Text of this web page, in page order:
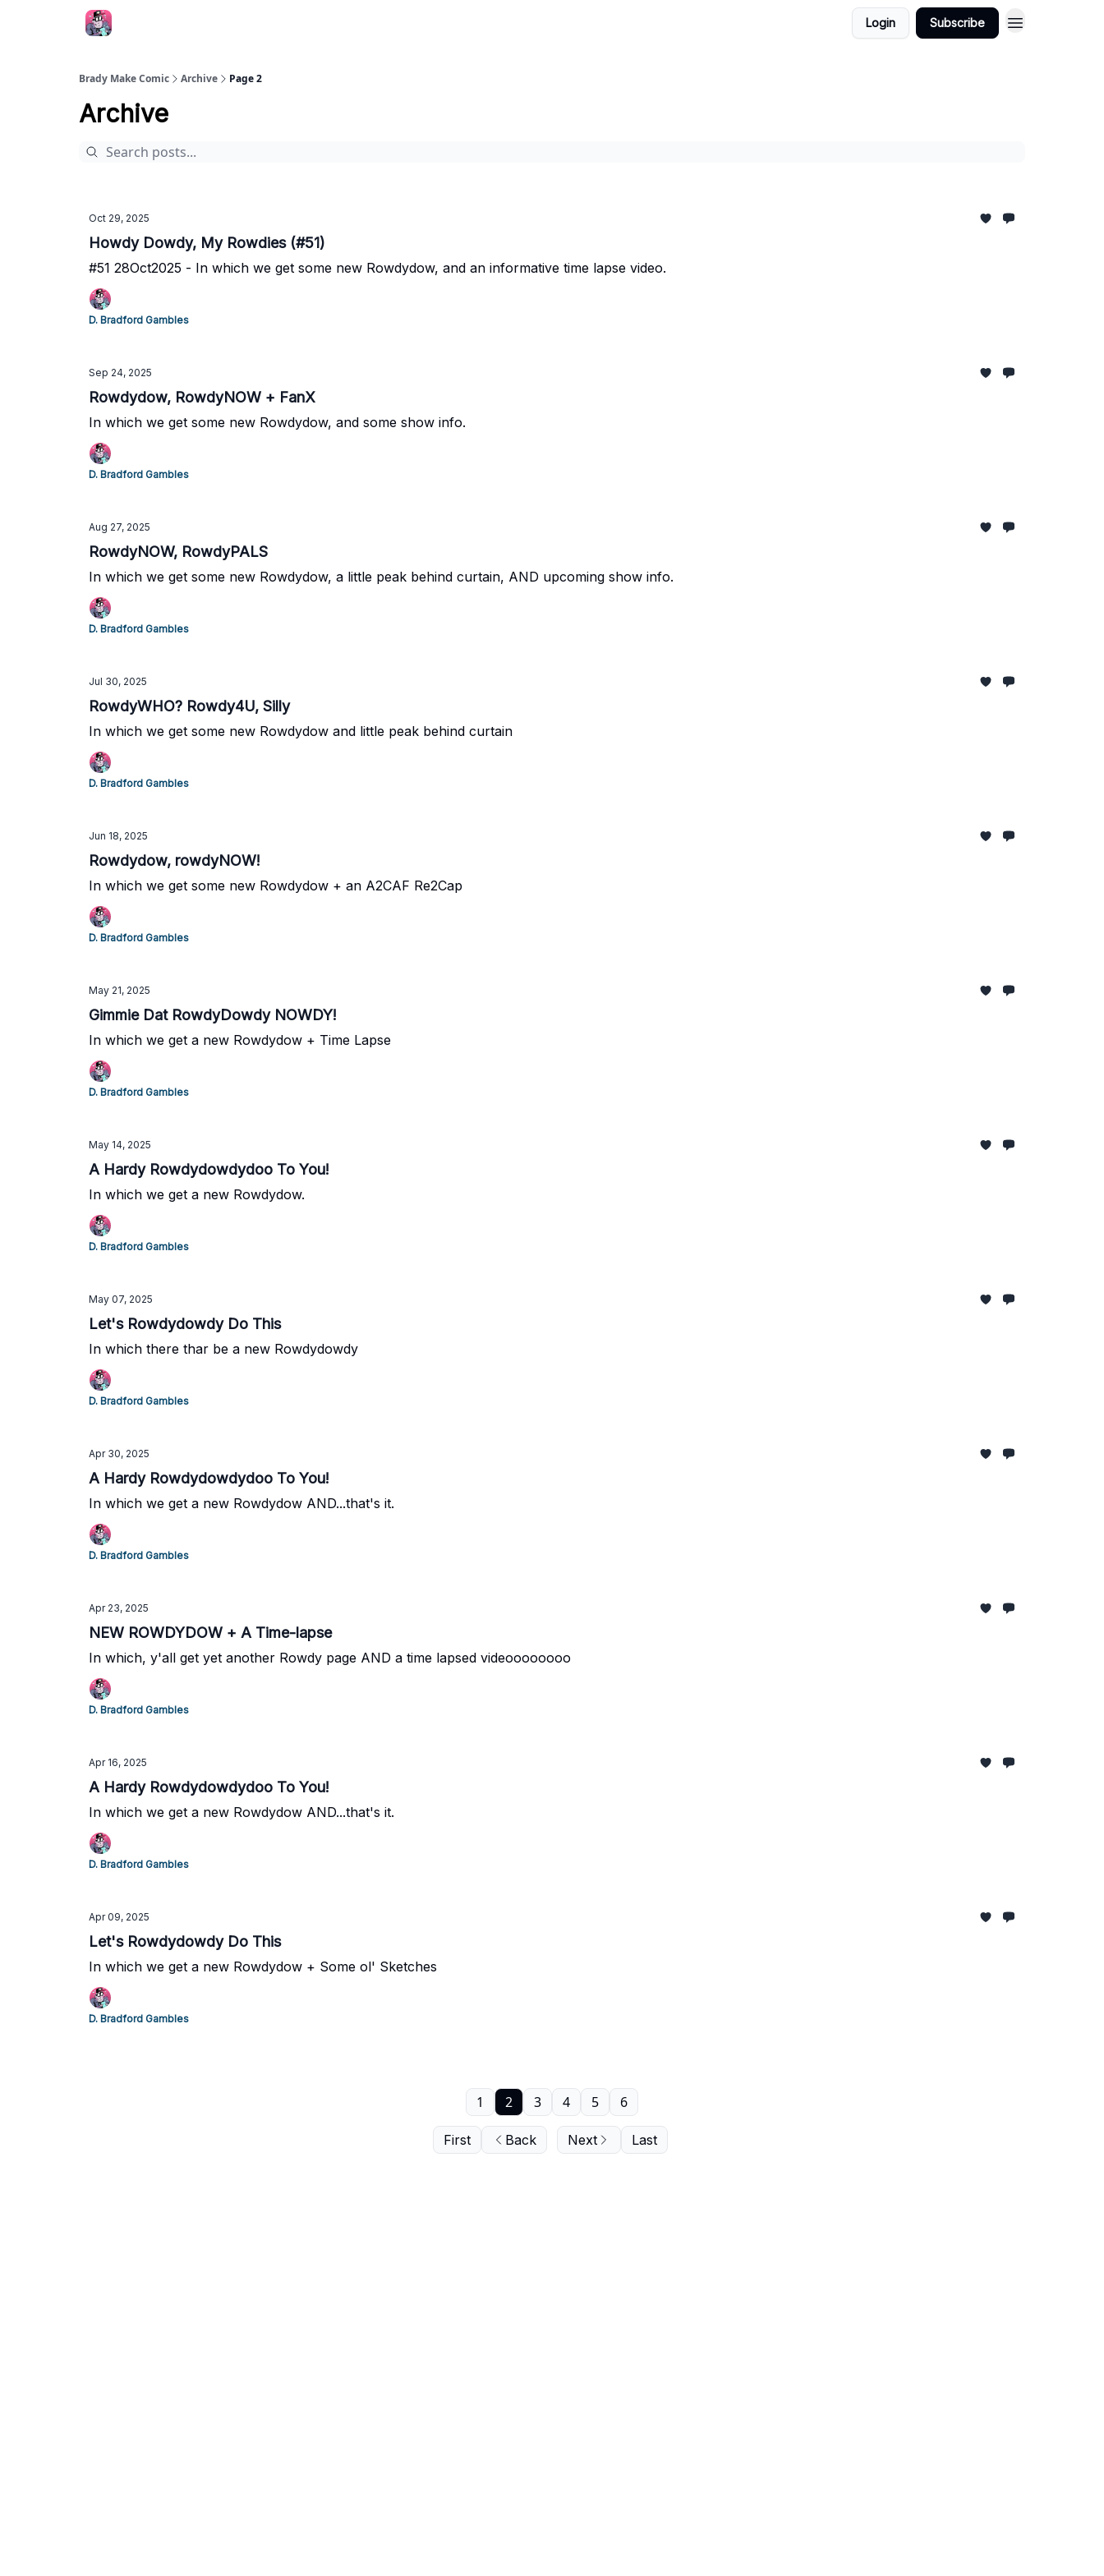
Login Subscribe
Brady Make Comic Archive Page 2
Archive
Oct 29, 2025
Howdy Dowdy, My Rowdies (#51)
#51 28Oct2025 - In which we get some new Rowdydow, and an informative time lapse video.
D. Bradford Gambles
Sep 24, 2025
Rowdydow, RowdyNOW + FanX
In which we get some new Rowdydow, and some show info.
D. Bradford Gambles
Aug 27, 2025
RowdyNOW, RowdyPALS
In which we get some new Rowdydow, a little peak behind curtain, AND upcoming show info.
D. Bradford Gambles
Jul 30, 2025
RowdyWHO? Rowdy4U, Silly
In which we get some new Rowdydow and little peak behind curtain
D. Bradford Gambles
Jun 18, 2025
Rowdydow, rowdyNOW!
In which we get some new Rowdydow + an A2CAF Re2Cap
D. Bradford Gambles
May 21, 2025
Gimmie Dat RowdyDowdy NOWDY!
In which we get a new Rowdydow + Time Lapse
D. Bradford Gambles
May 14, 2025
A Hardy Rowdydowdydoo To You!
In which we get a new Rowdydow.
D. Bradford Gambles
May 07, 2025
Let's Rowdydowdy Do This
In which there thar be a new Rowdydowdy
D. Bradford Gambles
Apr 30, 2025
A Hardy Rowdydowdydoo To You!
In which we get a new Rowdydow AND...that's it.
D. Bradford Gambles
Apr 23, 2025
NEW ROWDYDOW + A Time-lapse
In which, y'all get yet another Rowdy page AND a time lapsed videoooooooo
D. Bradford Gambles
Apr 16, 2025
A Hardy Rowdydowdydoo To You!
In which we get a new Rowdydow AND...that's it.
D. Bradford Gambles
Apr 09, 2025
Let's Rowdydowdy Do This
In which we get a new Rowdydow + Some ol' Sketches
D. Bradford Gambles
First Back
1 2 3 4 5 6
Next Last